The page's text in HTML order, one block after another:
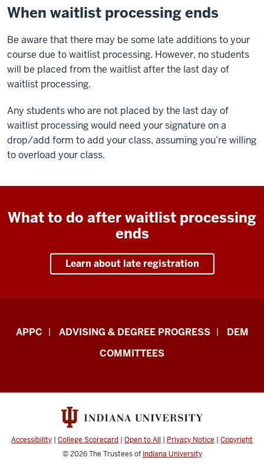
When waitlist processing ends
Be aware that there may be some late additions to your
course due to waitlist processing. However, no students
will be placed from the waitlist after the last day of
waitlist processing.
Any students who are not placed by the last day of
waitlist processing would need your signature on a
drop/add form to add your class, assuming you’re willing
to overload your class.
What to do after waitlist processing
ends
Learn about late registration
Faculty
Enrollment
Management
–
Academic
APPC ADVISING & DEGREE PROGRESS
DEM
COMMITTEES
Accessibility | College Scorecard | Open to All | Privacy Notice | Copyright
© 2026The Trustees of Indiana University